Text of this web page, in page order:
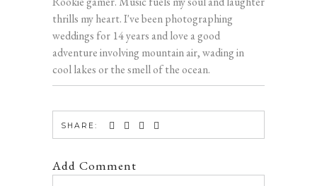
thrills my heart. I've been photographing
weddings for 14 years and love a good
adventure involving mountain air, wading in
cool lakes or the smell of the ocean.
SHARE:
Add Comment